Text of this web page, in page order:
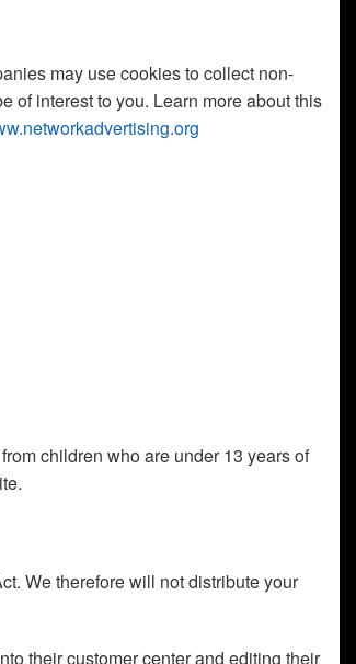
may use cookies to collect non-
of interest to you. Learn more about this
children who are under 13 years of
We therefore will not distribute your
their customer center and editing their